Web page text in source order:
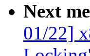
Next
01/22]